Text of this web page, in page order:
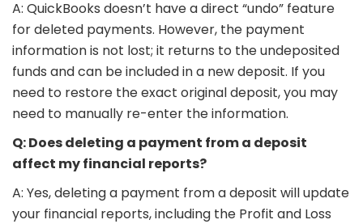
A: QuickBooks doesn’t have a direct “undo” feature
for deleted payments. However, the payment
information is not lost; it returns to the undeposited
funds and can be included in a new deposit. If you
need to restore the exact original deposit, you may
need to manually re-enter the information.
Q: Does deleting a payment from a deposit
affect my financial reports?
A: Yes, deleting a payment from a deposit will update
your financial reports, including the Profit and Loss